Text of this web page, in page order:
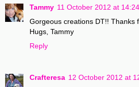
Tammy 11 October 2012 at 14:24
Gorgeous creations DT!! Thanks
Hugs, Tammy
Reply
Crafteresa 12 October 2012 at